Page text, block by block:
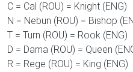
C = Cal (ROU) = Knight (ENG)
N = Nebun (ROU) = Bishop
T = Turn (ROU) = Rook (ENG)
D = Dama (ROU) = Queen
R = Rege (ROU) = King (ENG)